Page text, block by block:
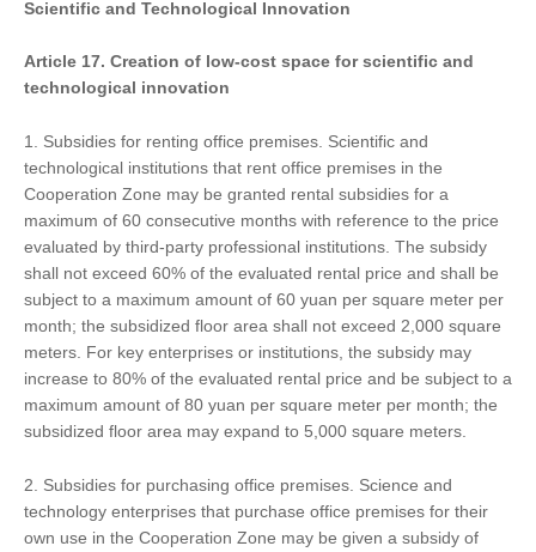
Scientific and Technological Innovation
Article 17. Creation of low-cost space for scientific and
technological innovation
1. Subsidies for renting office premises. Scientific and
technological institutions that rent office premises in the
Cooperation Zone may be granted rental subsidies for a
maximum of 60 consecutive months with reference to the price
evaluated by third-party professional institutions. The subsidy
shall not exceed 60% of the evaluated rental price and shall be
subject to a maximum amount of 60 yuan per square meter per
month; the subsidized floor area shall not exceed 2,000 square
meters. For key enterprises or institutions, the subsidy may
increase to 80% of the evaluated rental price and be subject to a
maximum amount of 80 yuan per square meter per month; the
subsidized floor area may expand to 5,000 square meters.
2. Subsidies for purchasing office premises. Science and
technology enterprises that purchase office premises for their
own use in the Cooperation Zone may be given a subsidy of